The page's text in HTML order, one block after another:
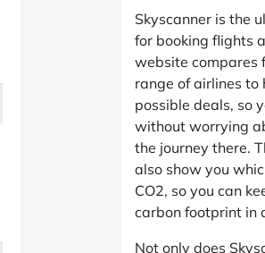
Skyscanner is the
for booking flights
website compares
range of airlines to
possible deals, so
without worrying
the journey there.
also show you
CO2, so you can
carbon footprint in
Not only does